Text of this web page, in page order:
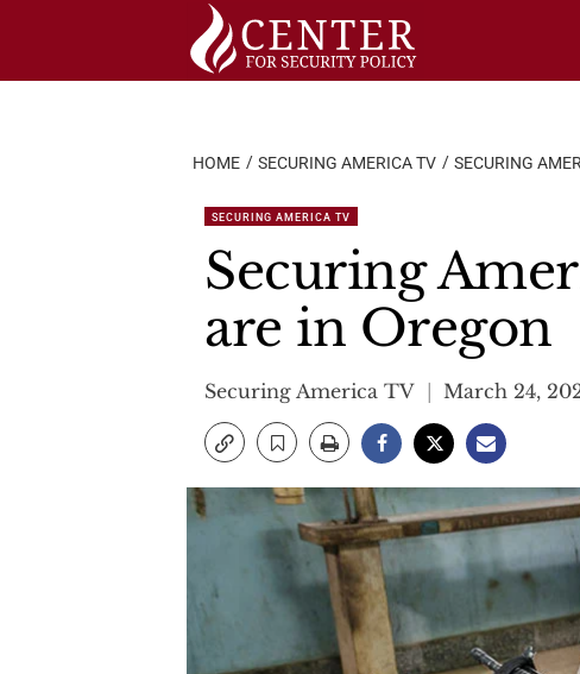
HOME SECURING AMERICA TV SECURING
SECURING AMERICA TV
Securing
are in Oregon
Securing America TV March 24,